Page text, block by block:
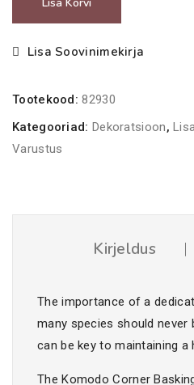
-
kogus
Lisa Soovinimekirja
Tootekood:82930
Kategooriad: Dekoratsioon,
Varustus
Kirjeldus
The importance of a
many species should never
can be key to maintaining a
The Komodo Corner